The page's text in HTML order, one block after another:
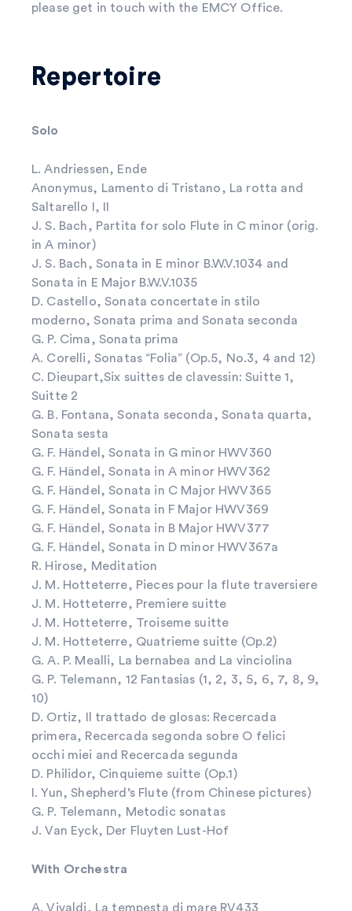
please get in touch with the EMCY Office.
Repertoire
Solo
L. Andriessen, Ende
Anonymus, Lamento di Tristano, La rotta and
Saltarello I, II
J. S. Bach, Partita for solo Flute in C minor (orig.
in A minor)
J. S. Bach, Sonata in E minor B.W.V.1034 and
Sonata in E Major B.W.V.1035
D. Castello, Sonata concertate in stilo
moderno, Sonata prima and Sonata seconda
G. P. Cima, Sonata prima
A. Corelli, Sonatas “Folia” (Op.5, No.3, 4 and 12)
C. Dieupart,Six suittes de clavessin: Suitte 1,
Suitte 2
G. B. Fontana, Sonata seconda, Sonata quarta,
Sonata sesta
G. F. Händel, Sonata in G minor HWV360
G. F. Händel, Sonata in A minor HWV362
G. F. Händel, Sonata in C Major HWV365
G. F. Händel, Sonata in F Major HWV369
G. F. Händel, Sonata in B Major HWV377
G. F. Händel, Sonata in D minor HWV367a
R. Hirose, Meditation
J. M. Hotteterre, Pieces pour la flute traversiere
J. M. Hotteterre, Premiere suitte
J. M. Hotteterre, Troiseme suitte
J. M. Hotteterre, Quatrieme suitte (Op.2)
G. A. P. Mealli, La bernabea and La vinciolina
G. P. Telemann, 12 Fantasias (1, 2, 3, 5, 6, 7, 8, 9,
10)
D. Ortiz, Il trattado de glosas: Recercada
primera, Recercada segonda sobre O felici
occhi miei and Recercada segunda
D. Philidor, Cinquieme suitte (Op.1)
I. Yun, Shepherd’s Flute (from Chinese pictures)
G. P. Telemann, Metodic sonatas
J. Van Eyck, Der Fluyten Lust-Hof
With Orchestra
A. Vivaldi, La tempesta di mare RV433